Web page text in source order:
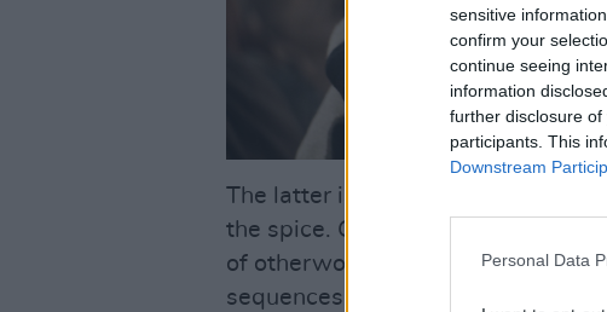
sensitive
confirm your
continue seeing
information
further disclosure of
participants. This
Downstream
Personal Data
The latter is part of the desert-
the spice. Greif Fraser’s
of otherworldly grandeur while
sequences kept the unfurling